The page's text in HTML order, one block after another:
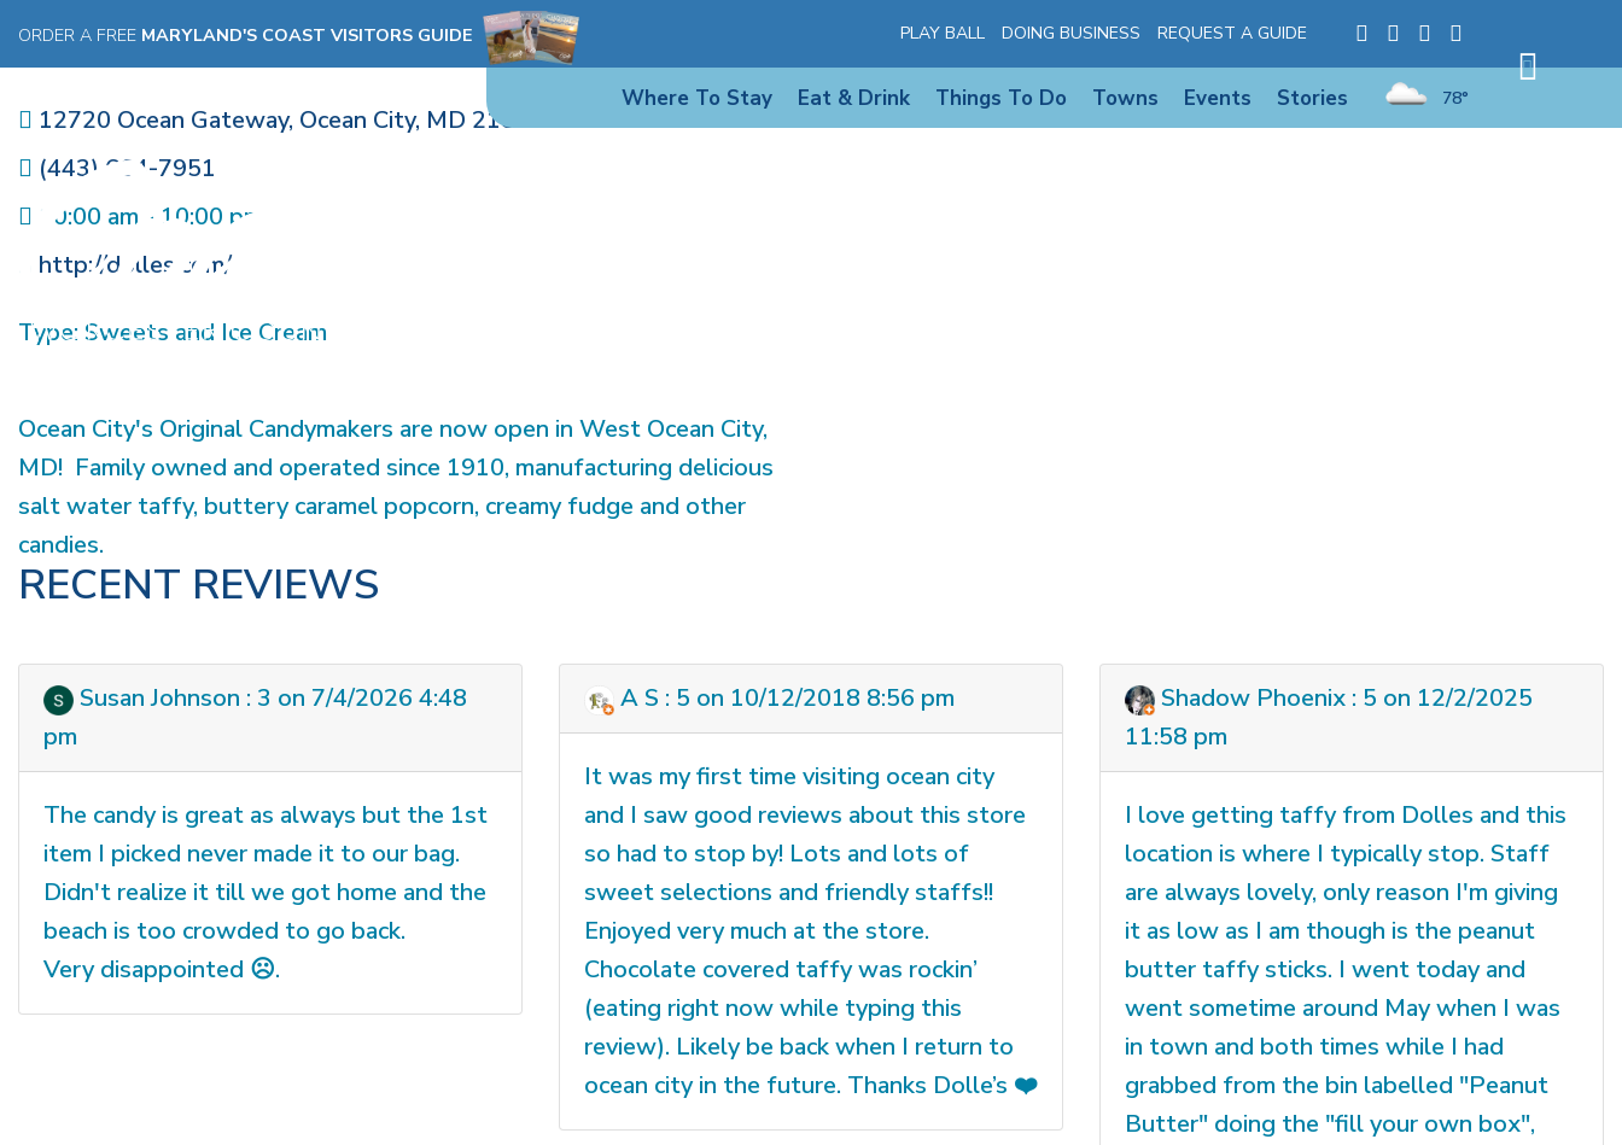
ORDER A FREE MARYLAND'S COAST VISITORS GUIDE PLAY BALL DOING BUSINESS REQUEST A GUIDE
Where To Stay Eat & Drink Things To Do Towns Events Stories 78°
DOLLE'S CANDYLAND, WEST OC SHOP AND
FACTORY
12720 Ocean Gateway, Ocean City, MD 21842
(443) 664-7951
10:00 am - 10:00 pm
http://dolles.com/
Type: Sweets and Ice Cream
Ocean City's Original Candymakers are now open in West Ocean City,
MD! Family owned and operated since 1910, manufacturing delicious
salt water taffy, buttery caramel popcorn, creamy fudge and other
candies.
RECENT REVIEWS
Susan Johnson : 3 on 7/4/2026 4:48
pm
The candy is great as always but the 1st
item I picked never made it to our bag.
Didn't realize it till we got home and the
beach is too crowded to go back.
Very disappointed ☹️.
A S : 5 on 10/12/2018 8:56 pm
It was my first time visiting ocean city
and I saw good reviews about this store
so had to stop by! Lots and lots of
sweet selections and friendly staffs!!
Enjoyed very much at the store.
Chocolate covered taffy was rockin’
(eating right now while typing this
review). Likely be back when I return to
ocean city in the future. Thanks Dolle’s ❤️
Shadow Phoenix : 5 on 12/2/2025
11:58 pm
I love getting taffy from Dolles and this
location is where I typically stop. Staff
are always lovely, only reason I'm giving
it as low as I am though is the peanut
butter taffy sticks. I went today and
went sometime around May when I was
in town and both times while I had
grabbed from the bin labelled "Peanut
Butter" doing the "fill your own box",